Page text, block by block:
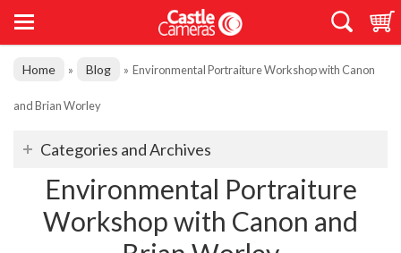
Home » Blog » Environmental Portraiture Workshop with Canon
and Brian Worley
Categories and Archives
Environmental Portraiture
Workshop with Canon and